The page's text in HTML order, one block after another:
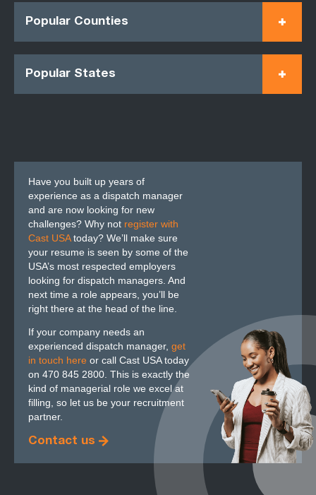
Popular Counties
Popular States
Have you built up years of
experience as a dispatch manager
and are now looking for new
challenges? Why not register with
Cast USAtoday? We’ll make sure
your resume is seen by some of the
USA’s most respected employers
looking for dispatch managers. And
next time a role appears, you’ll be
right there at the head of the line.
If your company needs an
experienced dispatch manager, get
in touch here or call Cast USA today
on 470 845 2800. This is exactly the
kind of managerial role we excel at
filling, so let us be your recruitment
partner.
Contact us